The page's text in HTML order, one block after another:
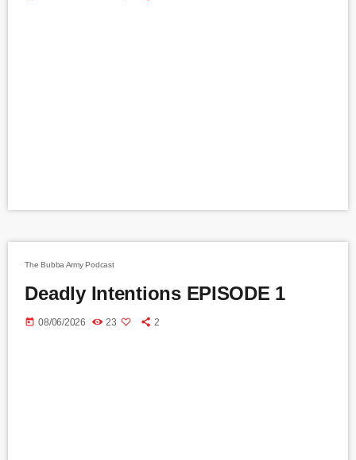
The Bubba Army Podcast
Deadly Intentions EPISODE 1
today 08/06/2026 23 2